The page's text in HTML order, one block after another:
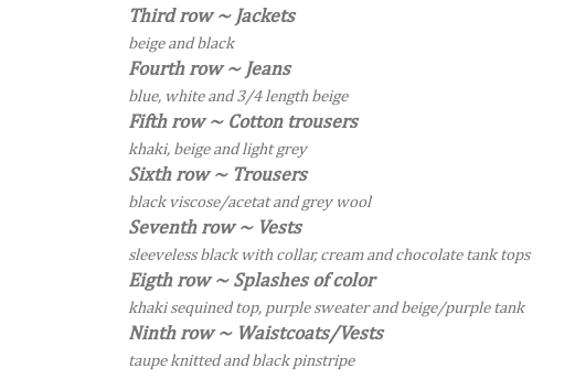
Third row ~ Jackets
beige and black
Fourth row ~ Jeans
blue, white and 3/4 length beige
Fifth row ~ Cotton trousers
khaki, beige and light grey
Sixth row ~ Trousers
black viscose/acetat and grey wool
Seventh row ~ Vests
sleeveless black with collar, cream and chocolate tank tops
Eigth row ~ Splashes of color
khaki sequined top, purple sweater and beige/purple tank
Ninth row ~ Waistcoats/Vests
taupe knitted and black pinstripe